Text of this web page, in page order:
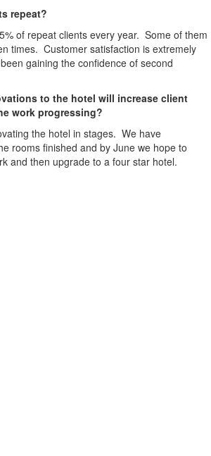
repeat?
of repeat clients every year. Some of them
times. Customer satisfaction is extremely
gaining the confidence of second
to the hotel will increase client
work progressing?
the hotel in stages. We have
rooms finished and by June we hope to
and then upgrade to a four star hotel.